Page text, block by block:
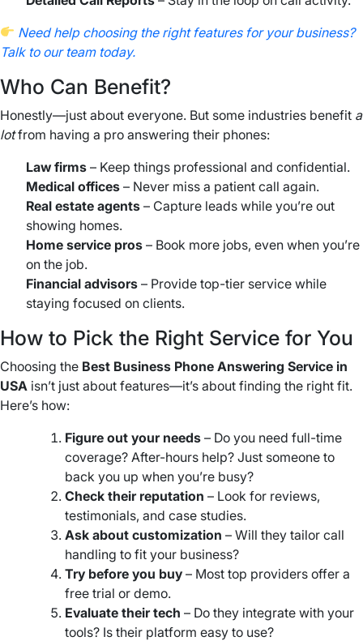
Need help choosing the right features for your business?
Talk to our team today.
Who Can Benefit?
Honestly—just about everyone. But some industries benefit a
lotfrom having a pro answering their phones:
Law firms – Keep things professional and confidential.
Medical offices – Never miss a patient call again.
Real estate agents – Capture leads while you’re out
showing homes.
Home service pros – Book more jobs, even when you’re
on the job.
Financial advisors – Provide top-tier service while
staying focused on clients.
How to Pick the Right Service for You
Choosing the Best Business Phone Answering Service in
USA isn’t just about features—it’s about finding the right fit.
Here’s how:
Figure out your needs – Do you need full-time
coverage? After-hours help? Just someone to
back you up when you’re busy?
Check their reputation – Look for reviews,
testimonials, and case studies.
Ask about customization – Will they tailor call
handling to fit your business?
Try before you buy – Most top providers offer a
free trial or demo.
Evaluate their tech – Do they integrate with your
tools? Is their platform easy to use?